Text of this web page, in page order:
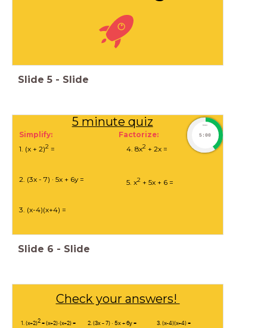
Slide 5 - Slide
5 minute quiz
1. (x + 2)2=
2. (3x - 7) · 5x + 6y =
3. (x-4)(x+4) =
4. 8x2+ 2x =
5. x2 + 5x + 6 =
Simplify: Factorize:
timer
5:00
Slide 6 - Slide
Check your answers!
1. (x+2)2= (x+2)·(x+2) = 2. (3x - 7) · 5x + 6y = 3. (x-4)(x+4) =